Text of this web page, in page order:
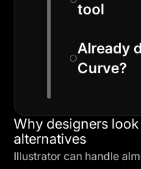
tool
Already
Curve?
Why designers
alternatives
Illustrator can handle